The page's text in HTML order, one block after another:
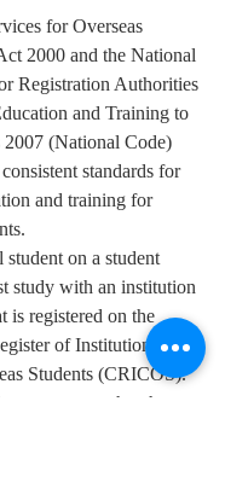
for Overseas
2000 and the National
Registration Authorities
and Training to
2007 (National Code)
standards for
and training for
on a student
study with an institution
is registered on the
of Institutions and
Students (CRICOS).
guarantees that the